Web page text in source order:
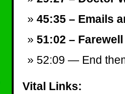
45:35 – Emails
51:02 –
52:09 — End
Vital Links: